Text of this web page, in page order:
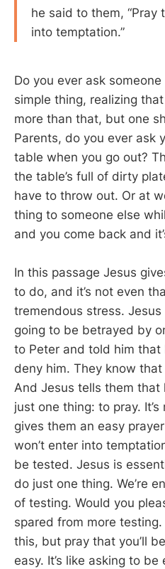
he said to them,
into temptation.”
Do you ever ask
simple thing, realizing
more than that, but one
Parents, do you ever ask
table when you go out?
the table’s full of dirty
have to throw out. Or at
thing to someone else
and you come back and
In this passage Jesus
to do, and it’s not even
tremendous stress. Jesus
going to be betrayed by
to Peter and told him that
deny him. They know
And Jesus tells them
just one thing: to pray.
gives them an easy
won’t enter into
be tested. Jesus is
do just one thing. We’re
of testing. Would you
spared from more
this, but pray that you’ll
easy. It’s like asking to